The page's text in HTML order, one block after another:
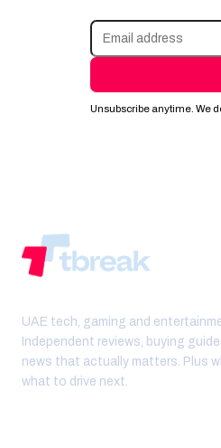
Unsubscribe anytime. We
UAE tech, gaming and
Independent reviews, buying
news that actually matters. Plus
what to drive next.